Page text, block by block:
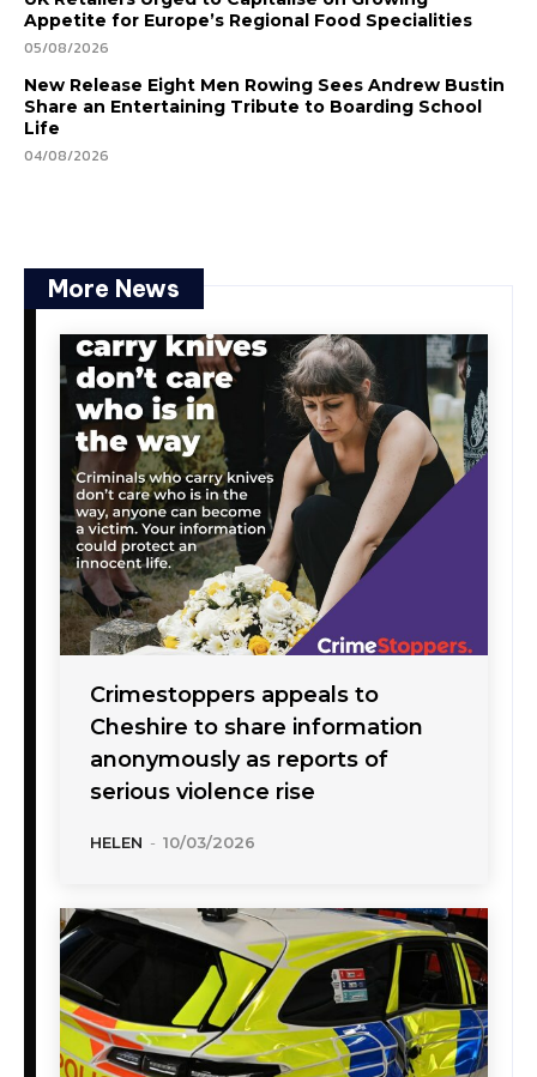
Appetite for Europe’s Regional Food Specialities
05/08/2026
New Release Eight Men Rowing Sees Andrew Bustin
Share an Entertaining Tribute to Boarding School
Life
04/08/2026
More News
Crimestoppers appeals to
Cheshire to share information
anonymously as reports of
serious violence rise
HELEN - 10/03/2026